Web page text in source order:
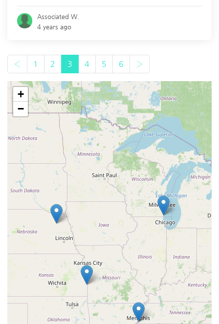
Associated W.
4 years ago
‹ 1 2 3 4 5 6 ›
+
−